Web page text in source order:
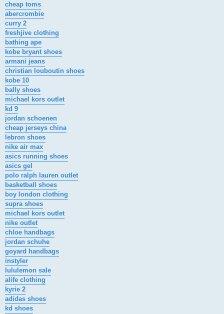
cheap toms
abercrombie
curry 2
freshjive clothing
bathing ape
kobe bryant shoes
armani jeans
christian louboutin shoes
kobe 10
bally shoes
michael kors outlet
kd 9
jordan schoenen
cheap jerseys china
lebron shoes
nike air max
asics running shoes
asics gel
polo ralph lauren outlet
basketball shoes
boy london clothing
supra shoes
michael kors outlet
nike outlet
chloe handbags
jordan schuhe
goyard handbags
instyler
lululemon sale
alife clothing
kyrie 2
adidas shoes
kd shoes